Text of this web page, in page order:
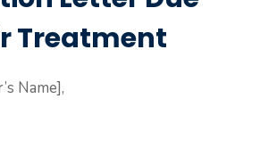
Treatment
Name],